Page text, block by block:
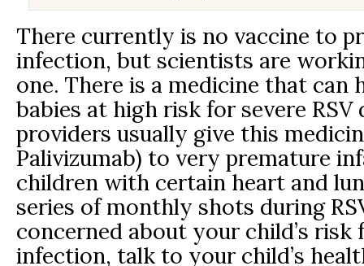
There currently is no vaccine to
infection, but scientists are
one. There is a medicine that can
babies at high risk for severe RSV
providers usually give this
Palivizumab) to very premature
children with certain heart and
series of monthly shots during
concerned about your child’s risk
infection, talk to your child’s